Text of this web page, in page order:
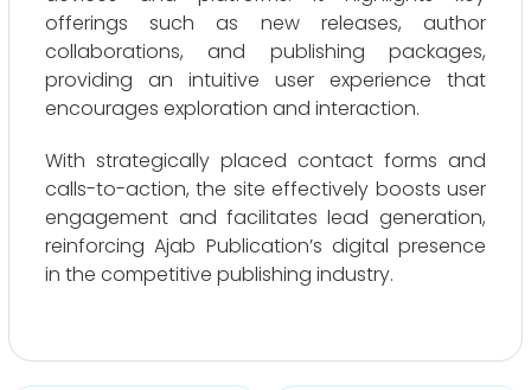
offerings such as new releases, author
collaborations, and publishing packages,
providing an intuitive user experience that
encourages exploration and interaction.
With strategically placed contact forms and
calls-to-action, the site effectively boosts user
engagement and facilitates lead generation,
reinforcing Ajab Publication’s digital presence
in the competitive publishing industry.